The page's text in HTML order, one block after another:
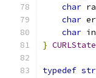
char
char
char
} CURLState
typedef